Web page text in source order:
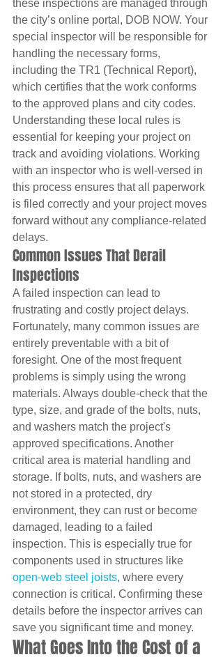
these inspections are managed through
the city’s online portal, DOB NOW. Your
special inspector will be responsible for
handling the necessary forms,
including the TR1 (Technical Report),
which certifies that the work conforms
to the approved plans and city codes.
Understanding these local rules is
essential for keeping your project on
track and avoiding violations. Working
with an inspector who is well-versed in
this process ensures that all paperwork
is filed correctly and your project moves
forward without any compliance-related
delays.
Common Issues That Derail
Inspections
A failed inspection can lead to
frustrating and costly project delays.
Fortunately, many common issues are
entirely preventable with a bit of
foresight. One of the most frequent
problems is simply using the wrong
materials. Always double-check that the
type, size, and grade of the bolts, nuts,
and washers match the project's
approved specifications. Another
critical area is material handling and
storage. If bolts, nuts, and washers are
not stored in a protected, dry
environment, they can rust or become
damaged, leading to a failed
inspection. This is especially true for
components used in structures like
open-web steel joists, where every
connection is critical. Confirming these
details before the inspector arrives can
save you significant time and money.
What Goes Into the Cost of a